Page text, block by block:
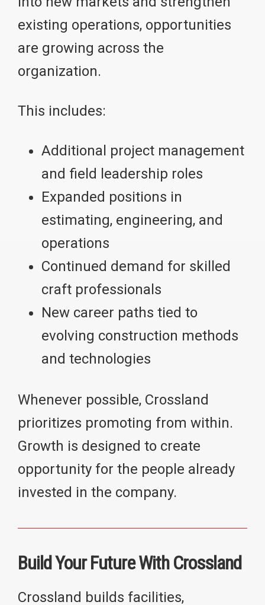
existing operations, opportunities
are growing across the
organization.
This includes:
Additional project management
and field leadership roles
Expanded positions in
estimating, engineering, and
operations
Continued demand for skilled
craft professionals
New career paths tied to
evolving construction methods
and technologies
Whenever possible, Crossland
prioritizes promoting from within.
Growth is designed to create
opportunity for the people already
invested in the company.
Build Your Future With Crossland
Crossland builds facilities,